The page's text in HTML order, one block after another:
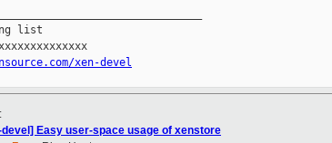
list
xen-devel
:
devel] Easy user-space usage of xenstore